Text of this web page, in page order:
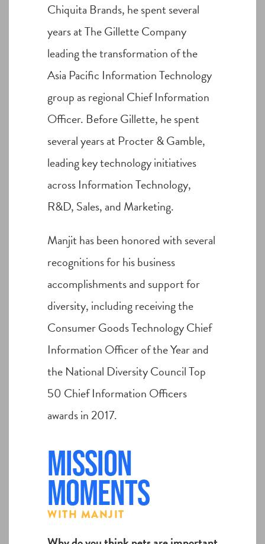
Chiquita Brands, he spent several
years at The Gillette Company
leading the transformation of the
Asia Pacific Information Technology
group as regional Chief Information
Officer. Before Gillette, he spent
several years at Procter & Gamble,
leading key technology initiatives
across Information Technology,
R&D, Sales, and Marketing.
Manjit has been honored with several
recognitions for his business
accomplishments and support for
diversity, including receiving the
Consumer Goods Technology Chief
Information Officer of the Year and
the National Diversity Council Top
50 Chief Information Officers
awards in 2017.
Mission
Moments
WITH MANJIT